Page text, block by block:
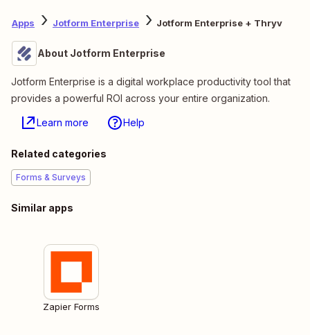
Apps Jotform Enterprise Jotform Enterprise + Thryv
About Jotform Enterprise
Jotform Enterprise is a digital workplace productivity tool that
provides a powerful ROI across your entire organization.
Learn more Help
Related categories
Forms & Surveys
Similar apps
Zapier Forms